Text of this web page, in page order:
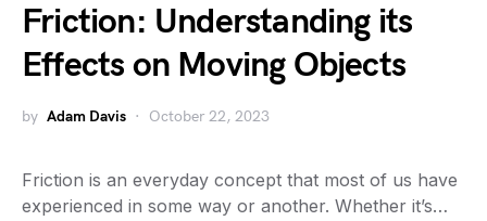
Friction: Understanding its
Effects on Moving Objects
by Adam Davis October 22, 2023
Friction is an everyday concept that most of us have
experienced in some way or another. Whether it’s…